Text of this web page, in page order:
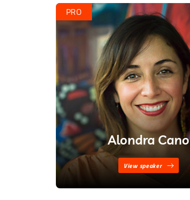
PRO
Alondra Cano
View speaker